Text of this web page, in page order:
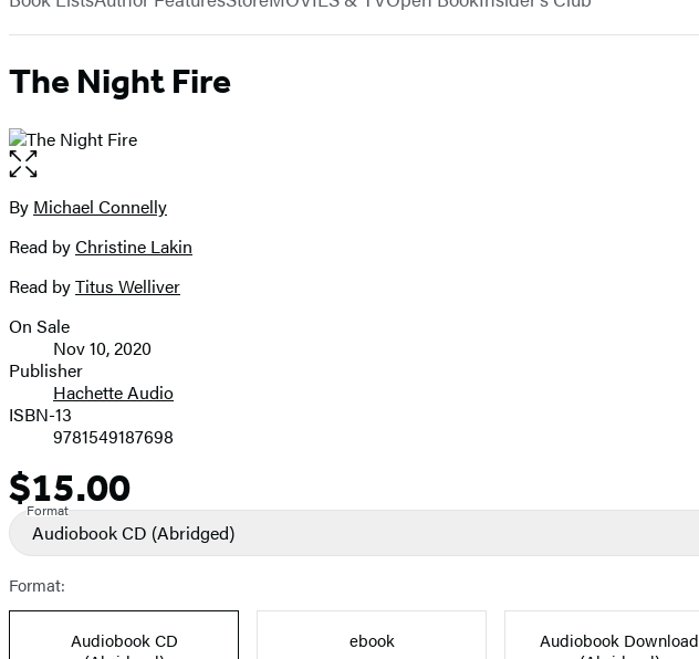
The Night Fire
Open
the
full-
image
Contributors
By Michael Connelly
Read byChristine Lakin
Read byTitus Welliver
Formats
and
Prices
On Sale
Nov 10, 2020
Publisher
Hachette Audio
ISBN-13
9781549187698
Price
$15.00
Format
Audiobook CD (Abridged)
Format:
Audiobook CD
ebook
Audiobook Download